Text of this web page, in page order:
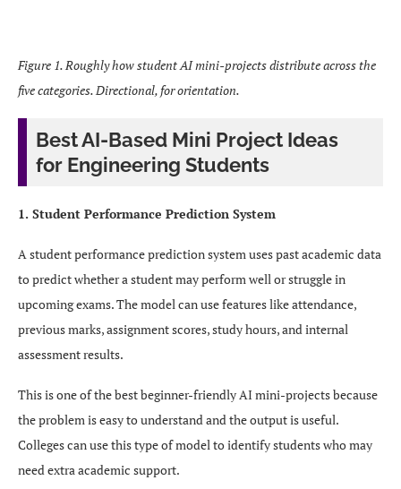
Figure 1. Roughly how student AI mini-projects distribute across the
five categories. Directional, for orientation.
Best AI-Based Mini Project Ideas
for Engineering Students
1. Student Performance Prediction System
A student performance prediction system uses past academic data
to predict whether a student may perform well or struggle in
upcoming exams. The model can use features like attendance,
previous marks, assignment scores, study hours, and internal
assessment results.
This is one of the best beginner-friendly AI mini-projects because
the problem is easy to understand and the output is useful.
Colleges can use this type of model to identify students who may
need extra academic support.